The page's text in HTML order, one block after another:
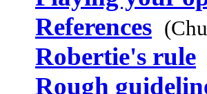
References
Robertie's rule
Rough